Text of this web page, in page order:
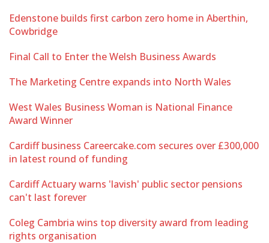
Edenstone builds first carbon zero home in Aberthin,
Cowbridge
Final Call to Enter the Welsh Business Awards
The Marketing Centre expands into North Wales
West Wales Business Woman is National Finance
Award Winner
Cardiff business Careercake.com secures over £300,000
in latest round of funding
Cardiff Actuary warns 'lavish' public sector pensions
can't last forever
Coleg Cambria wins top diversity award from leading
rights organisation